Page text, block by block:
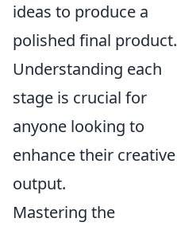
ideas to produce a
polished final product.
Understanding each
stage is crucial for
anyone looking to
enhance their creative
output.
Mastering the